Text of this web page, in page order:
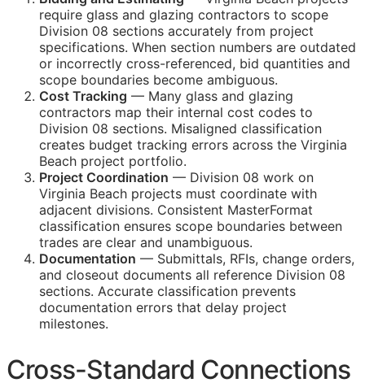
require glass and glazing contractors to scope
Division 08 sections accurately from project
specifications. When section numbers are outdated
or incorrectly cross-referenced, bid quantities and
scope boundaries become ambiguous.
Cost Tracking — Many glass and glazing
contractors map their internal cost codes to
Division 08 sections. Misaligned classification
creates budget tracking errors across the Virginia
Beach project portfolio.
Project Coordination — Division 08 work on
Virginia Beach projects must coordinate with
adjacent divisions. Consistent MasterFormat
classification ensures scope boundaries between
trades are clear and unambiguous.
Documentation — Submittals, RFIs, change orders,
and closeout documents all reference Division 08
sections. Accurate classification prevents
documentation errors that delay project
milestones.
Cross-Standard Connections